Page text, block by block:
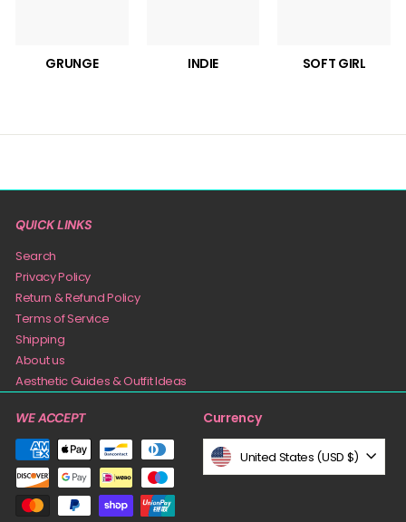
GRUNGE INDIE SOFT GIRL
QUICK LINKS
Search
Privacy Policy
Return & Refund Policy
Terms of Service
Shipping
About us
Aesthetic Guides & Outfit Ideas
WE ACCEPT Currency
United States (USD $)